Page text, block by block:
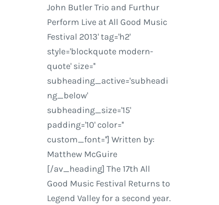
John Butler Trio and Furthur
Perform Live at All Good Music
Festival 2013' tag='h2'
style='blockquote modern-
quote' size=''
subheading_active='subheadi
ng_below'
subheading_size='15'
padding='10' color=''
custom_font=''] Written by:
Matthew McGuire
[/av_heading] The 17th All
Good Music Festival Returns to
Legend Valley for a second year.